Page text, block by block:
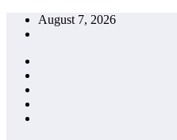
Skip
August 7, 2026